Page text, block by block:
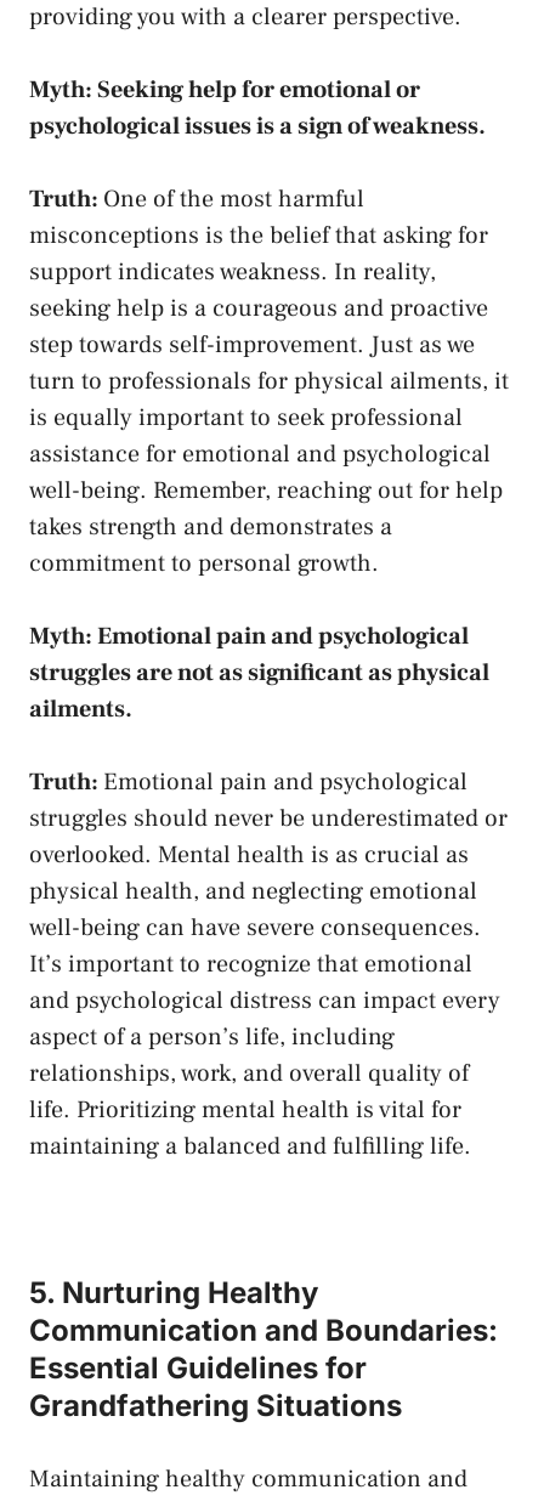
providing you with a​ clearer perspective.
Myth: Seeking help for emotional or
psychological issues is a sign of weakness.
Truth: One of the most harmful⁣
misconceptions is the belief that asking for
support indicates weakness. In reality,
seeking help is a courageous and ‍proactive
step towards self-improvement. Just as we
turn to professionals for physical ailments, it
is ​equally⁣ important to seek professional
assistancefor emotional and psychological
well-being. Remember, reaching out for help
takes ‌strength and demonstrates a
commitment to personal growth.
Myth: Emotional pain and psychological
struggles are not as significant as physical
ailments.
Truth: Emotional ‌pain and‍ psychological
struggles should never be underestimated or
overlooked. Mental health is ‍as crucial as‍
physical health, ⁤and neglecting emotional
well-being can have severe consequences. ​
It’s important to​ recognize that emotional⁤
and psychological distress can impact every
aspect of a person’s life, ‌including
relationships, work, ​and overall quality of
life. ‌Prioritizing mental health is vital for
maintaining a balanced and fulfilling life.
5. Nurturing Healthy
Communication and Boundaries:
Essential Guidelines for
Grandfathering Situations
Maintaining healthy communication and